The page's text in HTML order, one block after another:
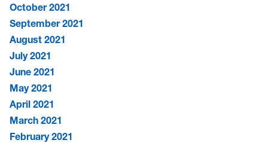
October 2021
September 2021
August 2021
July 2021
June 2021
May 2021
April 2021
March 2021
February 2021